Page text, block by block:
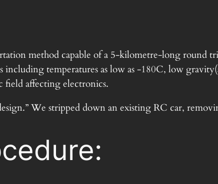
method capable of a 5-kilometre-long round
temperatures as low as -180C, low
field affecting electronics.
We stripped down an existing RC car,